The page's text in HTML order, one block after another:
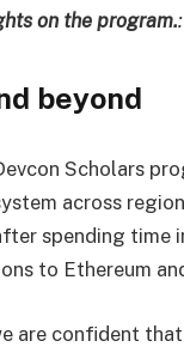
on the program.:
beyond
Scholars
across
spending
to Ethereum
are confident